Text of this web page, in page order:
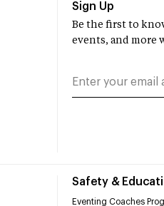
Safety &
Eventing Coaches
Sign Up
Be the first to
events, and more